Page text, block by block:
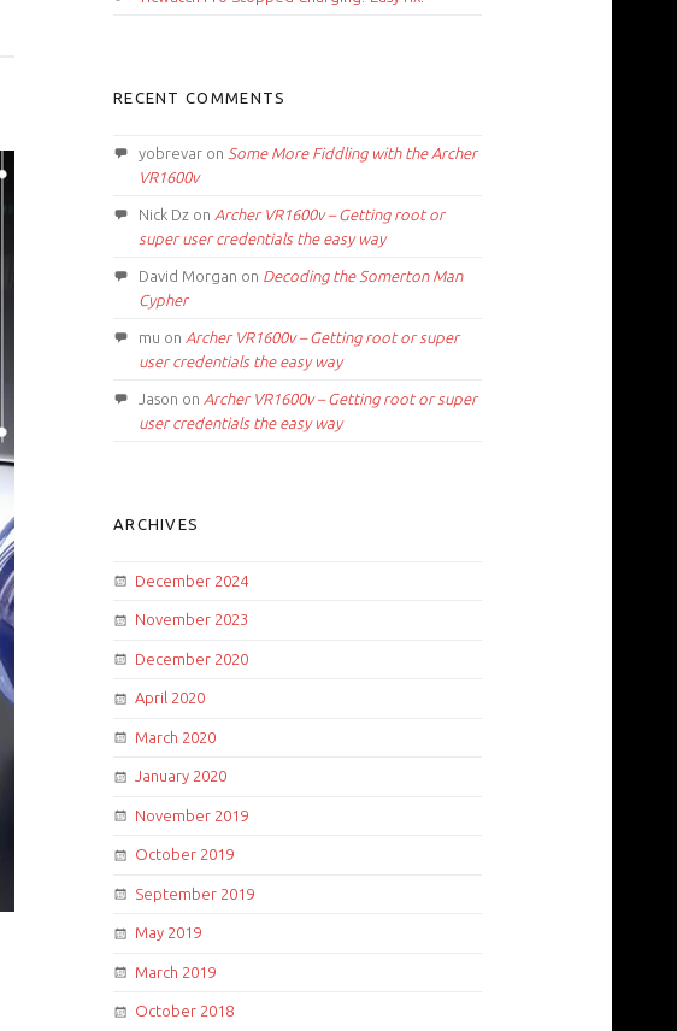
RECENT COMMENTS
yobrevaron Some More Fiddling with the Archer
VR1600v
Nick Dzon Archer VR1600v – Getting root or
super user credentials the easy way
David Morgan on Decoding the Somerton Man
Cypher
mu on Archer VR1600v – Getting root or super
user credentials the easy way
Jason on Archer VR1600v – Getting root or super
user credentials the easy way
ARCHIVES
December 2024
November 2023
December 2020
April 2020
March 2020
January 2020
November 2019
October 2019
September 2019
May 2019
March 2019
October 2018